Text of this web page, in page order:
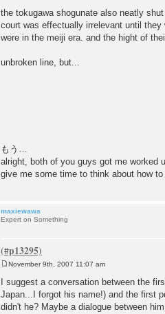
the tokugawa shogunate also neatly
court was effectually irrelevant until
were in the meiji era. and the hight of
unbroken line, but...
もう…
alright, both of you guys got me worked
give me some time to think about how
maxiewawa
Expert on Something
s
t
November 9th, 2007 11:07 am
I suggest a conversation between the
Japan...I forgot his name!) and the first
didn't he? Maybe a dialogue between